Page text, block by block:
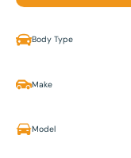
Body Type
Make
Model